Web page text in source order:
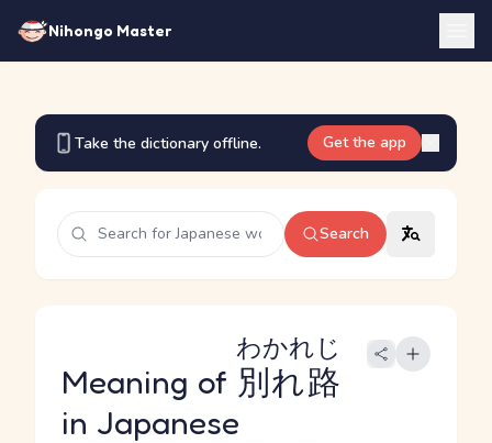
Nihongo Master
Take the dictionary offline. Get the app
Search
Meaning of 別れ路
わかれじ
in Japanese